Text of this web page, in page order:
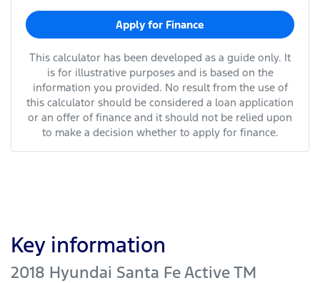
Apply for Finance
This calculator has been developed as a guide only. It
is for illustrative purposes and is based on the
information you provided. No result from the use of
this calculator should be considered a loan application
or an offer of finance and it should not be relied upon
to make a decision whether to apply for finance.
Key information
2018 Hyundai Santa Fe Active TM